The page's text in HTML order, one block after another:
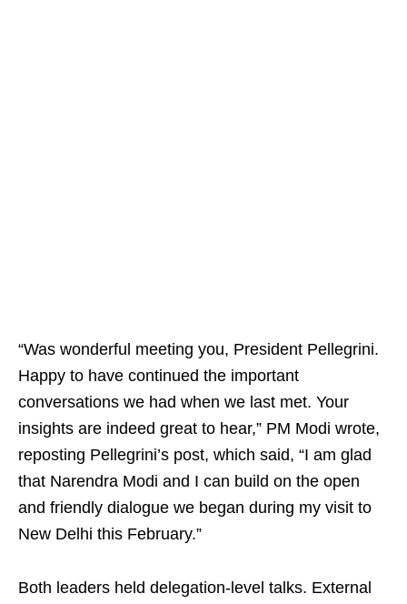
“Was wonderful meeting you, President Pellegrini.
Happy to have continued the important
conversations we had when we last met. Your
insights are indeed great to hear,” PM Modi wrote,
reposting Pellegrini’s post, which said, “I am glad
that Narendra Modi and I can build on the open
and friendly dialogue we began during my visit to
New Delhi this February.”
Both leaders held delegation-level talks. External